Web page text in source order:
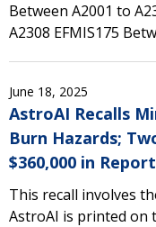
Between A2001 to
A2308 EFMIS175
June 18, 2025
AstroAI Recalls
Burn Hazards;
$360,000 in
This recall involves
AstroAI is printed on